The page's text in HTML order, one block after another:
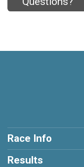
Race Info
Results